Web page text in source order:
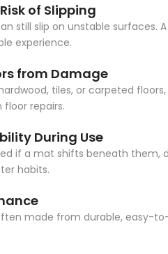
of Slipping
still slip on unstable
experience.
from Damage
tiles, or carpeted
repairs.
During Use
if a mat shifts beneath them,
habits.
made from durable, easy-